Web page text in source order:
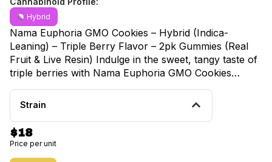
Hybrid
Nama Euphoria GMO Cookies – Hybrid (Indica-
Leaning) – Triple Berry Flavor – 2pk Gummies (Real
Fruit & Live Resin) Indulge in the sweet, tangy taste of
triple berries with Nama Euphoria GMO Cookies
Gummies, a hybrid, indica-leaning treat crafted with
real fruit and live resin for rich, authentic flavor. Each
the GMO Cookies strain, combining gentle body
relaxation with subtle cerebral uplift. Perfect for
Strain
$18
Price per unit